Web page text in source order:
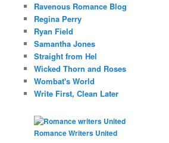
Ravenous Romance Blog
Regina Perry
Ryan Field
Samantha Jones
Straight from Hel
Wicked Thorn and Roses
Wombat's World
Write First, Clean Later
Romance Writers United